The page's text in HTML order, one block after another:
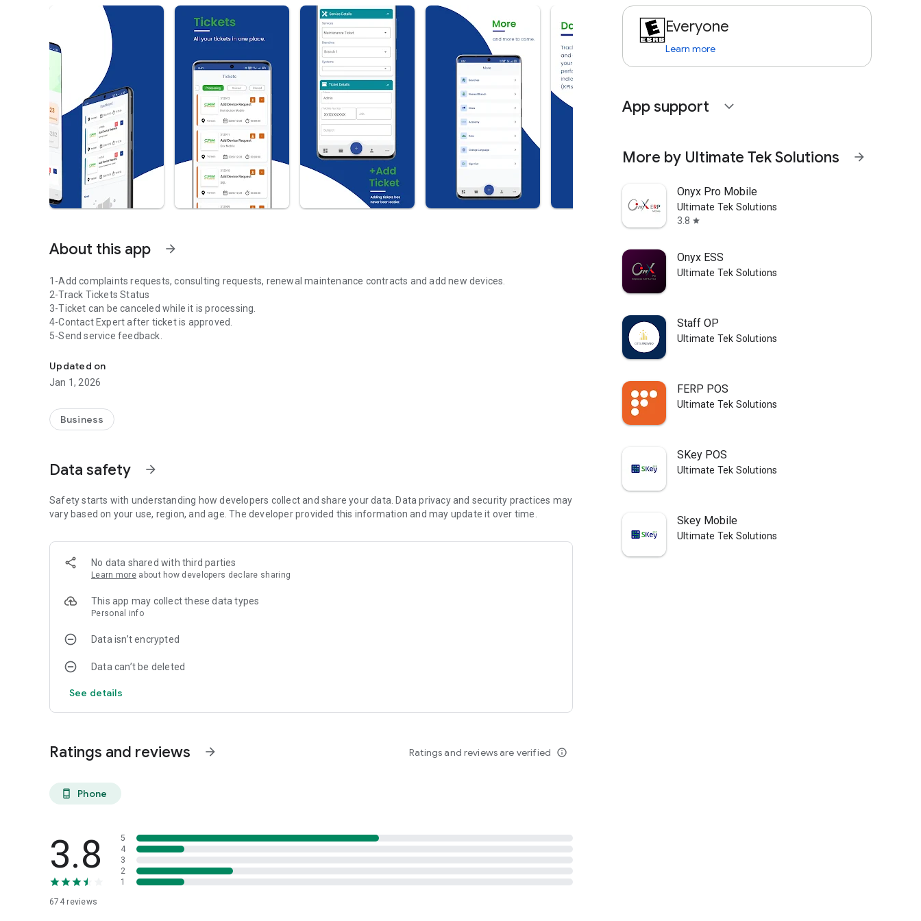
About this app arrow_forward
1-Add complaints requests, consulting requests, renewal maintenance contracts and add new devices.
2-Track Tickets Status
3-Ticket can be canceled while it is processing.
4-Contact Expert after ticket is approved.
5-Send service feedback.
Updated on
Jan 1, 2026
Business
Data safety arrow_forward
Safety starts with understanding how developers collect and share your data. Data privacy and security practices may
vary based on your use, region, and age. The developer provided this information and may update it over time.
No data shared with third parties
Learn more about how developers declare sharing
This app may collect these data types
Personal info
Data isn’t encrypted
Data can’t be deleted
See details
Ratings and reviews arrow_forward Ratings and reviews are verified info_outline
phone_android Phone
3.8
674reviews
5
4
3
2
1
Everyone
Learn more
App support expand_more
More by Ultimate Tek Solutions arrow_forward
Onyx Pro Mobile
Ultimate Tek Solutions
3.8 star
Onyx ESS
Ultimate Tek Solutions
Staff OP
Ultimate Tek Solutions
FERP POS
Ultimate Tek Solutions
SKey POS
Ultimate Tek Solutions
Skey Mobile
Ultimate Tek Solutions